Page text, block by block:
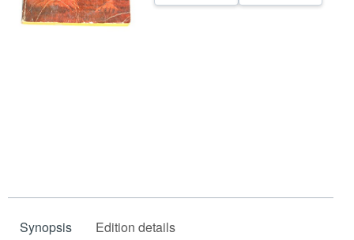
Synopsis Edition details